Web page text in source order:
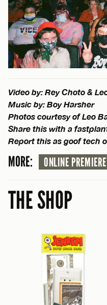
Video by: Rey Choto &
Music by: Boy Harsher
Photos courtesy of Leo
Share this with a
Report this as goof tech
MORE: ONLINE PREMIERE
THE SHOP